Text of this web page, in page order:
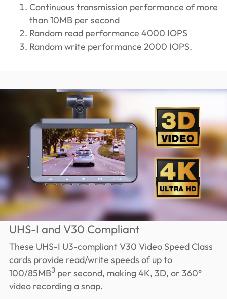
Continuous transmission performance of more
than 10MB per second
Random read performance 4000 IOPS
Random write performance 2000 IOPS.
UHS-I and V30 Compliant
These UHS-I U3-compliant V30 Video Speed Class
cards provide read/write speeds of up to
100/85MB3per second, making 4K, 3D, or 360°
video recording a snap.